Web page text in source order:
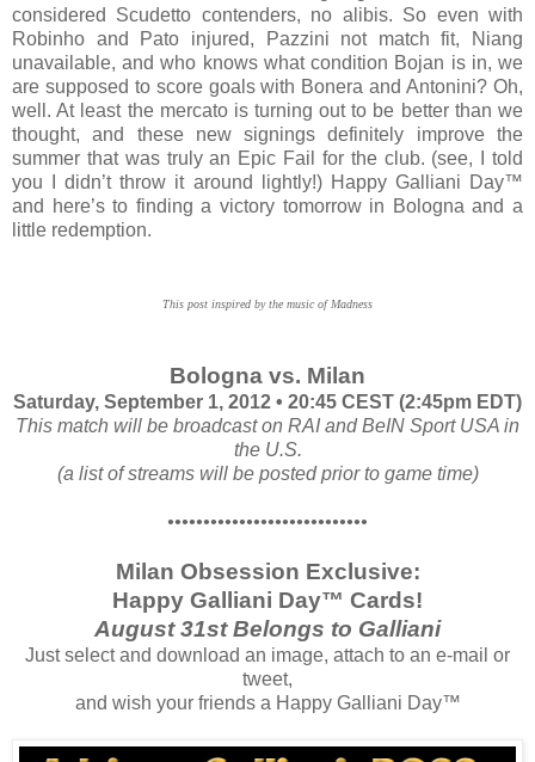
considered Scudetto contenders, no alibis. So even with
Robinho and Pato injured, Pazzini not match fit, Niang
unavailable, and who knows what condition Bojan is in, we
are supposed to score goals with Bonera and Antonini? Oh,
well. At least the mercato is turning out to be better than we
thought, and these new signings definitely improve the
summer that was truly an Epic Fail for the club. (see, I told
you I didn’t throw it around lightly!) Happy Galliani Day™
and here’s to finding a victory tomorrow in Bologna and a
little redemption.
This post inspired by the music of Madness
Bologna vs. Milan
Saturday, September 1, 2012 • 20:45 CEST (2:45pm EDT)
This match will be broadcast on RAI and BeIN Sport USA in
the U.S.
(a list of streams will be posted prior to game time)
••••••••••••••••••••••••••••
Milan Obsession Exclusive:
Happy Galliani Day™ Cards!
August 31st Belongs to Galliani
Just select and download an image, attach to an e-mail or
tweet,
and wish your friends a Happy Galliani Day™